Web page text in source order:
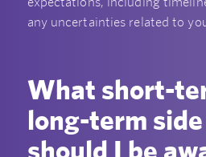
any uncertainties related to
What short-
long-term
should I be